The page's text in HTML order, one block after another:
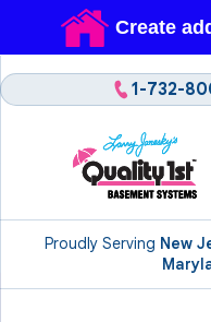
Proudly Serving New
1-732-